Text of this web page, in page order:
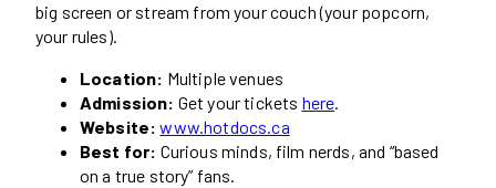
big screen or stream from your couch (your popcorn,
your rules).
Location: Multiple venues
Admission: Get your tickets here.
Website:www.hotdocs.ca
Best for: Curious minds, film nerds, and “based
on a true story” fans.